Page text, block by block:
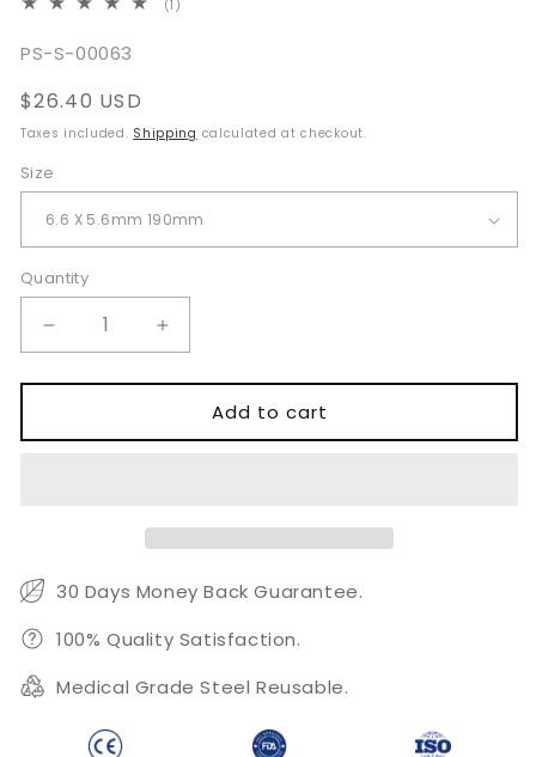
(1)
SKU:
PS-S-00063
Regular
price
$26.40 USD
Taxes included. Shipping calculated at checkout.
Size
Quantity
Quantity
Decrease
quantity
for
Oesophagoscope
Increase
quantity
for
Negus
Oesophagoscope
Add to cart
30 Days Money Back Guarantee.
100% Quality Satisfaction.
Medical Grade Steel Reusable.